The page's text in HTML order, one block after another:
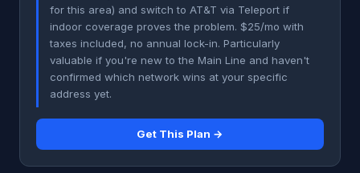
for this area) and switch to AT&T via Teleport if
indoor coverage proves the problem. $25/mo with
taxes included, no annual lock-in. Particularly
valuable if you're new to the Main Line and haven't
confirmed which network wins at your specific
address yet.
Get This Plan →